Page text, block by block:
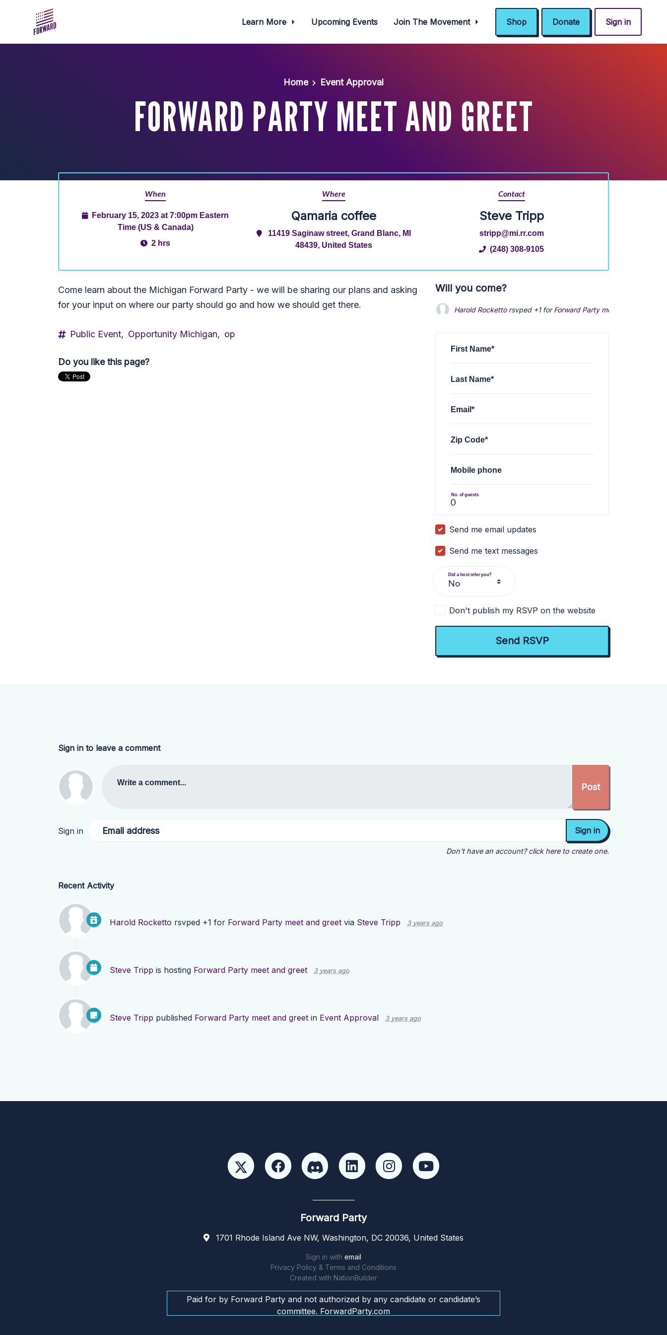
Learn More Upcoming Events Join The Movement Shop Donate Sign in
Home Event Approval
FORWARD PARTY MEET AND GREET
When
February 15, 2023 at 7:00pm Eastern
Time (US & Canada)
2 hrs
Where
Qamaria coffee
11419 Saginaw street, Grand Blanc, MI
48439, United States
Contact
Steve Tripp
stripp@mi.rr.com
(248) 308-9105
Come learn about the Michigan Forward Party - we will be sharing our plans and asking
for your input on where our party should go and how we should get there.
Public Event, Opportunity Michigan, op
Do you like this page?
Will you come?
Harold Rockettorsvped +1 forForward Party meet and greet
First Name*
Last Name*
Email*
Zip Code*
Mobile phone
No. of guests
Send me email updates
Send me text messages
Did a host refer you?
Don't publish my RSVP on the website
Sign in to leave a comment
Write a comment...
Sign in Email address
Don't have an account? click here to create one.
Recent Activity
Harold Rocketto rsvped +1 for Forward Party meet and greet via Steve Tripp 3 years ago
Steve Tripp is hosting Forward Party meet and greet 3 years ago
Steve Tripp published Forward Party meet and greet in Event Approval 3 years ago
Forward Party
1701 Rhode Island Ave NW, Washington, DC 20036, United States
Sign in with email
Privacy Policy & Terms and Conditions
Created with NationBuilder
Paid for by Forward Party and not authorized by any candidate or candidate’s
committee. ForwardParty.com